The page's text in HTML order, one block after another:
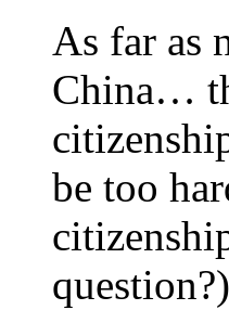
As far as
China…
be too
question?)